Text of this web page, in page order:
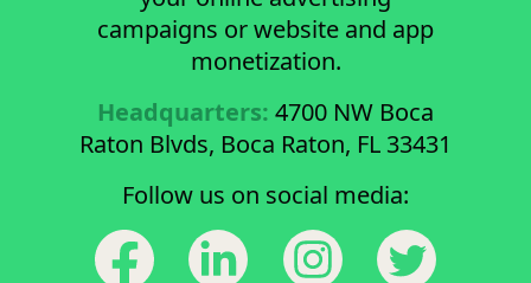
campaigns or website and app
monetization.
Headquarters: 4700 NW Boca
Raton Blvds, Boca Raton, FL 33431
Follow us on social media: